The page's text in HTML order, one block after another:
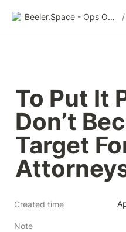
Beeler.Space - Ops Organized /
To Put It
Don’t
Target
Created time
Note